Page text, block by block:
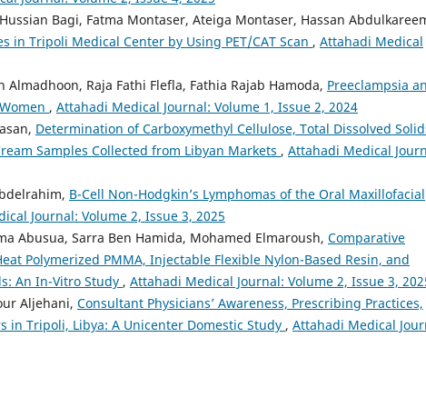
Bagi, Fatma Montaser, Ateiga Montaser, Hassan
in Tripoli Medical Center by Using PET/CAT Scan , Attahadi Medical
Raja Fathi Flefla, Fathia Rajab Hamoda, Preeclampsia
, Attahadi Medical Journal: Volume 1, Issue 2, 2024
Determination of Carboxymethyl Cellulose, Total Dissolved
Samples Collected from Libyan Markets , Attahadi Medical
B-Cell Non-Hodgkin’s Lymphomas of the Oral Maxillofacial
Journal: Volume 2, Issue 3, 2025
Abusua, Sarra Ben Hamida, Mohamed Elmaroush, Comparative
Polymerized PMMA, Injectable Flexible Nylon-Based Resin, and
An In-Vitro Study , Attahadi Medical Journal: Volume 2, Issue 3,
Aljehani, Consultant Physicians’ Awareness, Prescribing Practices,
in Tripoli, Libya: A Unicenter Domestic Study , Attahadi Medical